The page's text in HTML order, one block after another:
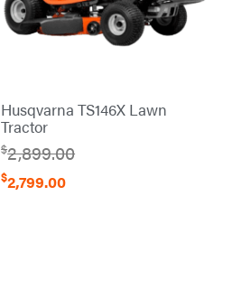
Husqvarna TS146X Lawn
Tractor
$2,899.00
$2,799.00